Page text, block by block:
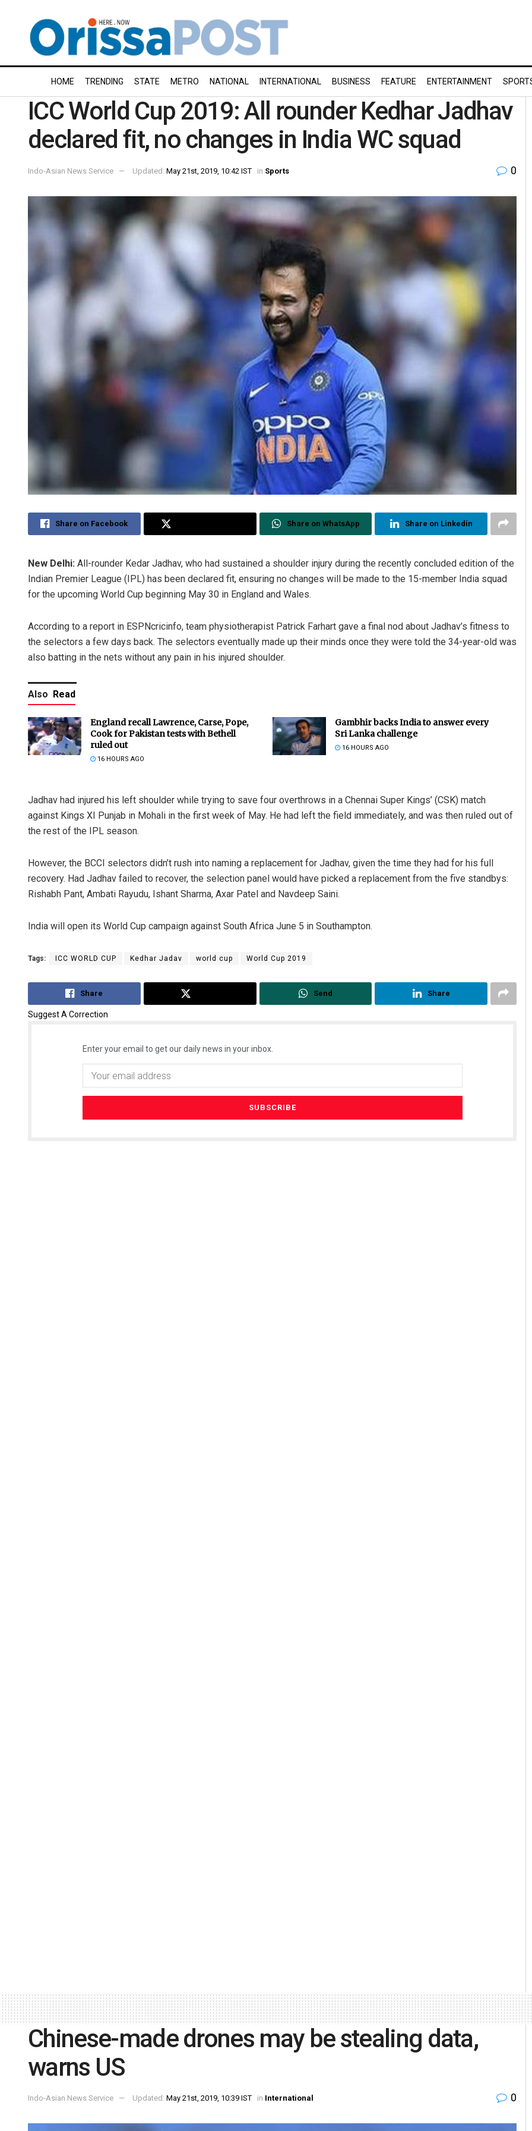
HOME TRENDING STATE METRO NATIONAL INTERNATIONAL BUSINESS FEATURE ENTERTAINMENT
ICC World Cup 2019: All rounder Kedhar Jadhav
declared fit, no changes in India WC squad
Indo-Asian News Service Updated: May 21st, 2019, 10:42 IST in Sports 0
Share on Facebook Share on WhatsApp Share on Linkedin
New Delhi: All-rounder Kedar Jadhav, who had sustained a shoulder injury during the recently concluded edition of the
Indian Premier League (IPL) has been declared fit, ensuring no changes will be made to the 15-member India squad
for the upcoming World Cup beginning May 30 in England and Wales.
According to a report in ESPNcricinfo, team physiotherapist Patrick Farhart gave a final nod about Jadhav’s fitness to
the selectors a few days back. The selectors eventually made up their minds once they were told the 34-year-old was
also batting in the nets without any pain in his injured shoulder.
Also Read
England recall Lawrence, Carse, Pope,
Cook for Pakistan tests with Bethell
ruled out
16 HOURS AGO
Gambhir backs India to answer every
Sri Lanka challenge
16 HOURS AGO
Jadhav had injured his left shoulder while trying to save four overthrows in a Chennai Super Kings’ (CSK) match
against Kings XI Punjab in Mohali in the first week of May. He had left the field immediately, and was then ruled out of
the rest of the IPL season.
However, the BCCI selectors didn’t rush into naming a replacement for Jadhav, given the time they had for his full
recovery. Had Jadhav failed to recover, the selection panel would have picked a replacement from the five standbys:
Rishabh Pant, Ambati Rayudu, Ishant Sharma, Axar Patel and Navdeep Saini.
India will open its World Cup campaign against South Africa June 5 in Southampton.
Tags: ICC WORLD CUP Kedhar Jadav world cup World Cup 2019
Share Send Share
Suggest A Correction
Enter your email to get our daily news in your inbox.
Chinese-made drones may be stealing data,
warns US
Indo-Asian News Service Updated: May 21st, 2019, 10:39 IST in International 0